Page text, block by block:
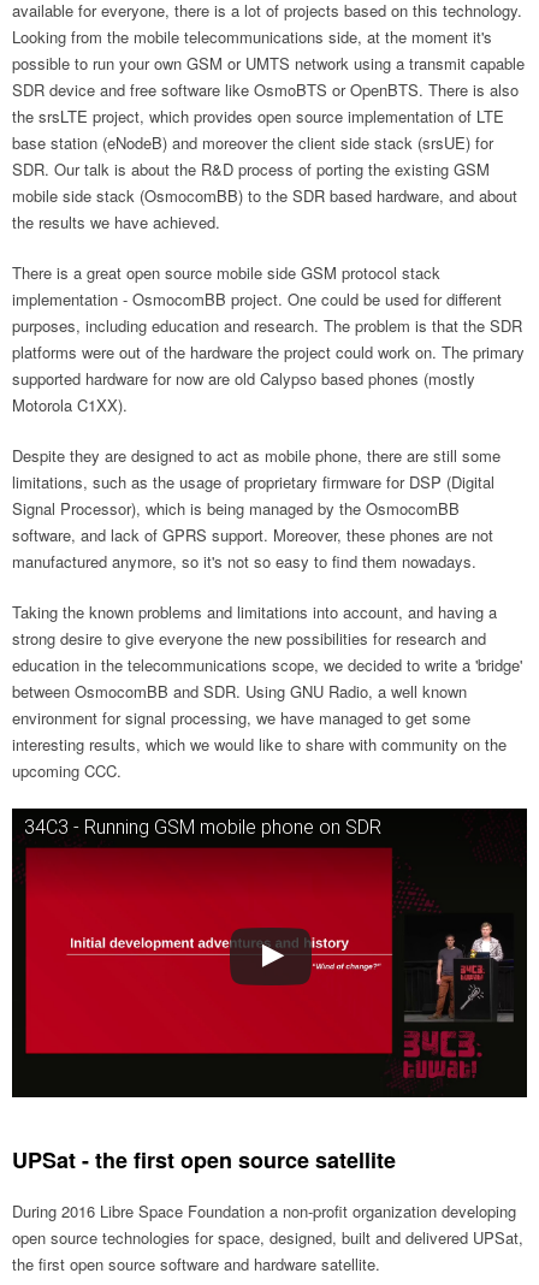
available for everyone, there is a lot of projects based on this technology.
Looking from the mobile telecommunications side, at the moment it's
possible to run your own GSM or UMTS network using a transmit capable
SDR device and free software like OsmoBTS or OpenBTS. There is also
the srsLTE project, which provides open source implementation of LTE
base station (eNodeB) and moreover the client side stack (srsUE) for
SDR. Our talk is about the R&D process of porting the existing GSM
mobile side stack (OsmocomBB) to the SDR based hardware, and about
the results we have achieved.
There is a great open source mobile side GSM protocol stack
implementation - OsmocomBB project. One could be used for different
purposes, including education and research. The problem is that the SDR
platforms were out of the hardware the project could work on. The primary
supported hardware for now are old Calypso based phones (mostly
Motorola C1XX).
Despite they are designed to act as mobile phone, there are still some
limitations, such as the usage of proprietary firmware for DSP (Digital
Signal Processor), which is being managed by the OsmocomBB
software, and lack of GPRS support. Moreover, these phones are not
manufactured anymore, so it's not so easy to find them nowadays.
Taking the known problems and limitations into account, and having a
strong desire to give everyone the new possibilities for research and
education in the telecommunications scope, we decided to write a 'bridge'
between OsmocomBB and SDR. Using GNU Radio, a well known
environment for signal processing, we have managed to get some
interesting results, which we would like to share with community on the
upcoming CCC.
34C3 - Running GSM mobile phone on SDR
UPSat - the first open source satellite
During 2016 Libre Space Foundation a non-profit organization developing
open source technologies for space, designed, built and delivered UPSat,
the first open source software and hardware satellite.